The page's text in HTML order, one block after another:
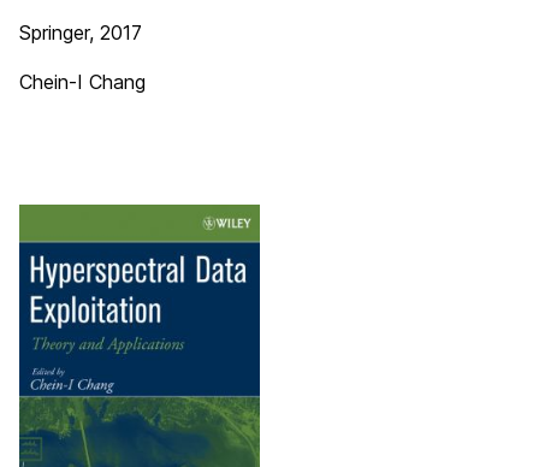
Springer, 2017
Chein-I Chang